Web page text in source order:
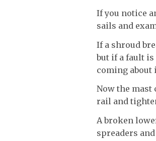
If you notice
sails and
If a shroud
but if a fault is
coming about
Now the mast
rail and
A broken
spreaders